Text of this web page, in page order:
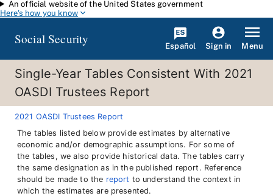
Skip to main content
An official website of the United States government
Here's how you know
Social Security Español Sign in Menu
Single-Year Tables Consistent With 2021
OASDI Trustees Report
2021 OASDI Trustees Report
The tables listed below provide estimates by alternative
economic and/or demographic assumptions. For some of
the tables, we also provide historical data. The tables carry
the same designation as in the published report. Reference
should be made to the report to understand the context in
which the estimates are presented.